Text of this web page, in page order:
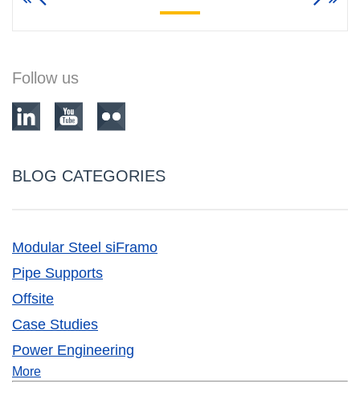
Follow us
BLOG CATEGORIES
Modular Steel siFramo
Pipe Supports
Offsite
Case Studies
Power Engineering
More